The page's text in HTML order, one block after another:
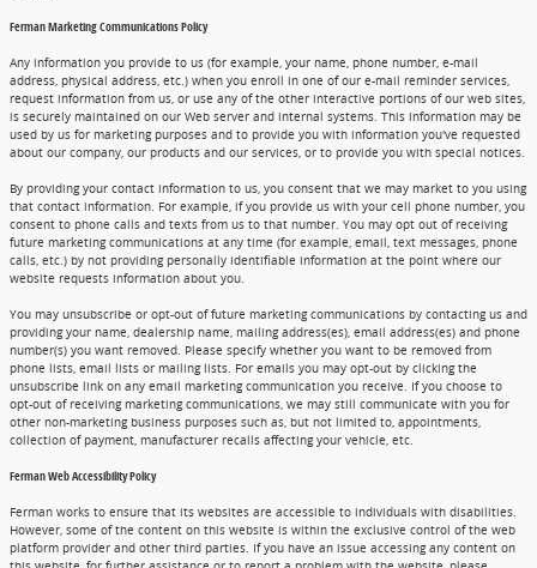
Ferman Marketing Communications Policy
Any information you provide to us (for example, your name, phone number, e-mail
address, physical address, etc.) when you enroll in one of our e-mail reminder services,
request information from us, or use any of the other interactive portions of our web sites,
is securely maintained on our Web server and internal systems. This information may be
used by us for marketing purposes and to provide you with information you've requested
about our company, our products and our services, or to provide you with special notices.
By providing your contact information to us, you consent that we may market to you using
that contact information. For example, if you provide us with your cell phone number, you
consent to phone calls and texts from us to that number. You may opt out of receiving
future marketing communications at any time (for example, email, text messages, phone
calls, etc.) by not providing personally identifiable information at the point where our
website requests information about you.
You may unsubscribe or opt-out of future marketing communications by contacting us and
providing your name, dealership name, mailing address(es), email address(es) and phone
number(s) you want removed. Please specify whether you want to be removed from
phone lists, email lists or mailing lists. For emails you may opt-out by clicking the
unsubscribe link on any email marketing communication you receive. If you choose to
opt-out of receiving marketing communications, we may still communicate with you for
other non-marketing business purposes such as, but not limited to, appointments,
collection of payment, manufacturer recalls affecting your vehicle, etc.
Ferman Web Accessibility Policy
Ferman works to ensure that its websites are accessible to individuals with disabilities.
However, some of the content on this website is within the exclusive control of the web
platform provider and other third parties. If you have an issue accessing any content on